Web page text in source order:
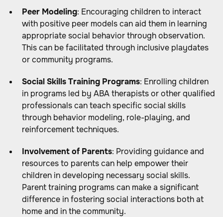
Peer Modeling: Encouraging children to interact
with positive peer models can aid them in learning
appropriate social behavior through observation.
This can be facilitated through inclusive playdates
or community programs.
Social Skills Training Programs: Enrolling children
in programs led by ABA therapists or other qualified
professionals can teach specific social skills
through behavior modeling, role-playing, and
reinforcement techniques.
Involvement of Parents: Providing guidance and
resources to parents can help empower their
children in developing necessary social skills.
Parent training programs can make a significant
difference in fostering social interactions both at
home and in the community.